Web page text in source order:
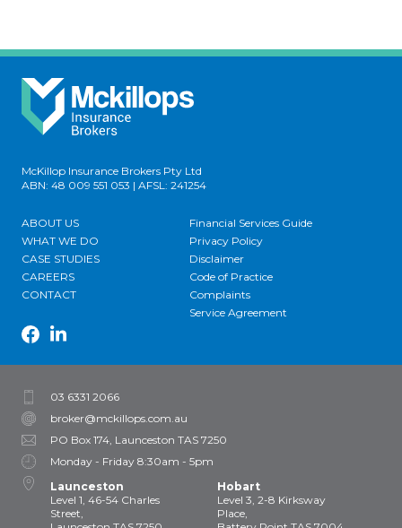
McKillop Insurance Brokers Pty Ltd
ABN: 48 009 551 053 | AFSL: 241254
ABOUT US
WHAT WE DO
CASE STUDIES
CAREERS
CONTACT
Financial Services Guide
Privacy Policy
Disclaimer
Code of Practice
Complaints
Service Agreement
03 6331 2066
broker@mckillops.com.au
PO Box 174, Launceston TAS 7250
Monday - Friday 8:30am - 5pm
Launceston
Level 1, 46-54 Charles
Street,
Hobart
Level 3, 2-8 Kirksway
Place,